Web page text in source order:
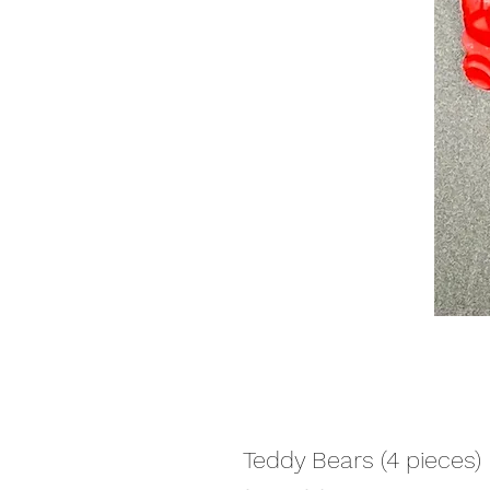
Teddy Bears (4 pieces)